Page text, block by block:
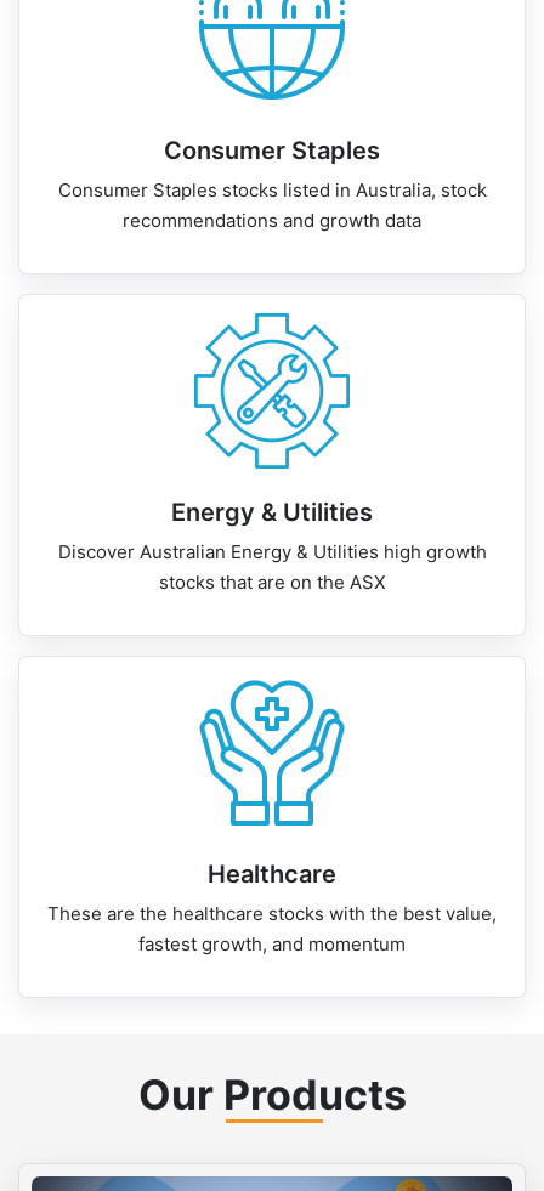
Consumer Staples
Consumer Staples stocks listed in Australia, stock
recommendations and growth data
Energy & Utilities
Discover Australian Energy & Utilities high growth
stocks that are on the ASX
Healthcare
These are the healthcare stocks with the best value,
fastest growth, and momentum
Our Products